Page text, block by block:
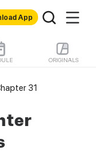
App
ORIGINALS
31